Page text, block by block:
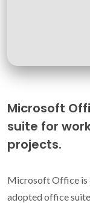
Microsoft
suite for
projects.
Microsoft Office is
adopted office